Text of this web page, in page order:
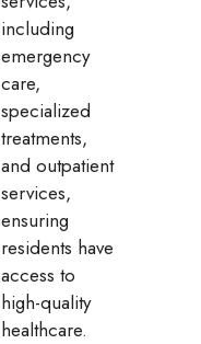
including
emergency
care,
specialized
treatments,
and outpatient
services,
ensuring
residents have
access to
high-quality
healthcare.